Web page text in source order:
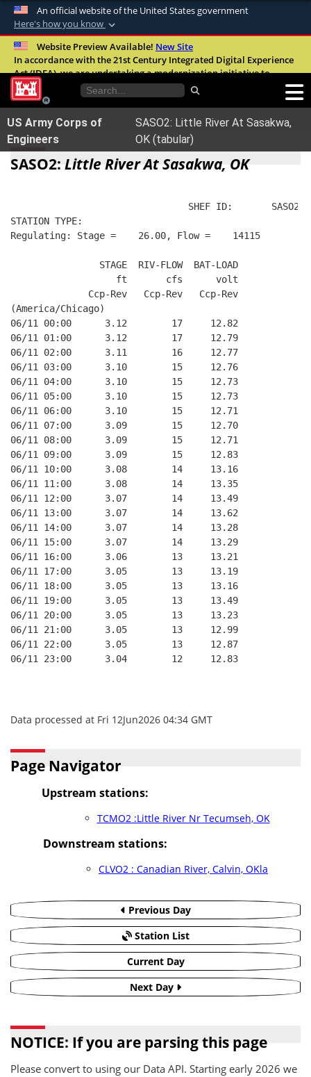
An official website of the United States government
Here's how you know
Official websites use .mil
A.milwebsite belongs to an official U.S.
United States.
Secure .mil websites use HTTPS
Alock ( )orhttps://means you’ve safely
connected to the .mil website. Share sensitive
Website Preview Available! New Site
In accordance with the 21st Century Integrated Digital Experience
Act (IDEA), we are undertaking a modernization initiative to
improve the overall quality, accessibility, and user experience of
our digital services.FAQ
US Army Corps of
Engineers
SASO2: Little River At Sasakwa,
OK (tabular)
SASO2: Little River At Sasakwa, OK
SHEF ID:       SASO2
STATION TYPE:
Regulating: Stage =    26.00, Flow =    14115
                STAGE  RIV-FLOW  BAT-LOAD
                   ft       cfs      volt
              Ccp-Rev   Ccp-Rev   Ccp-Rev
(America/Chicago)
06/11 00:00      3.12        17     12.82
06/11 01:00      3.12        17     12.79
06/11 02:00      3.11        16     12.77
06/11 03:00      3.10        15     12.76
06/11 04:00      3.10        15     12.73
06/11 05:00      3.10        15     12.73
06/11 06:00      3.10        15     12.71
06/11 07:00      3.09        15     12.70
06/11 08:00      3.09        15     12.71
06/11 09:00      3.09        15     12.83
06/11 10:00      3.08        14     13.16
06/11 11:00      3.08        14     13.35
06/11 12:00      3.07        14     13.49
06/11 13:00      3.07        14     13.62
06/11 14:00      3.07        14     13.28
06/11 15:00      3.07        14     13.29
06/11 16:00      3.06        13     13.21
06/11 17:00      3.05        13     13.19
06/11 18:00      3.05        13     13.16
06/11 19:00      3.05        13     13.49
06/11 20:00      3.05        13     13.23
06/11 21:00      3.05        13     12.99
06/11 22:00      3.05        13     12.87
06/11 23:00      3.04        12     12.83
Data processed at Fri 12Jun2026 04:34 GMT
Page Navigator
Upstream stations:
TCMO2 :Little River Nr Tecumseh, OK
Downstream stations:
CLVO2 : Canadian River, Calvin, OKla
Previous Day
Station List
Current Day
Next Day
NOTICE: If you are parsing this page
Please convert to using our Data API. Starting early 2026 we